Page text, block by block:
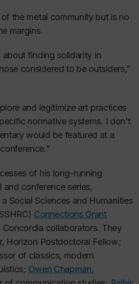
the metal community but is no
margins.
about finding solidarity in
considered to be outsiders,”
and legitimize art practices
normative systems. I don’t
would be featured at a
of his long-running
and conference series,
Social Sciences and Humanities
Connections Grant
collaborators. They
Horizon Postdoctoral Fellow;
of classics, modern
Owen Chapman,